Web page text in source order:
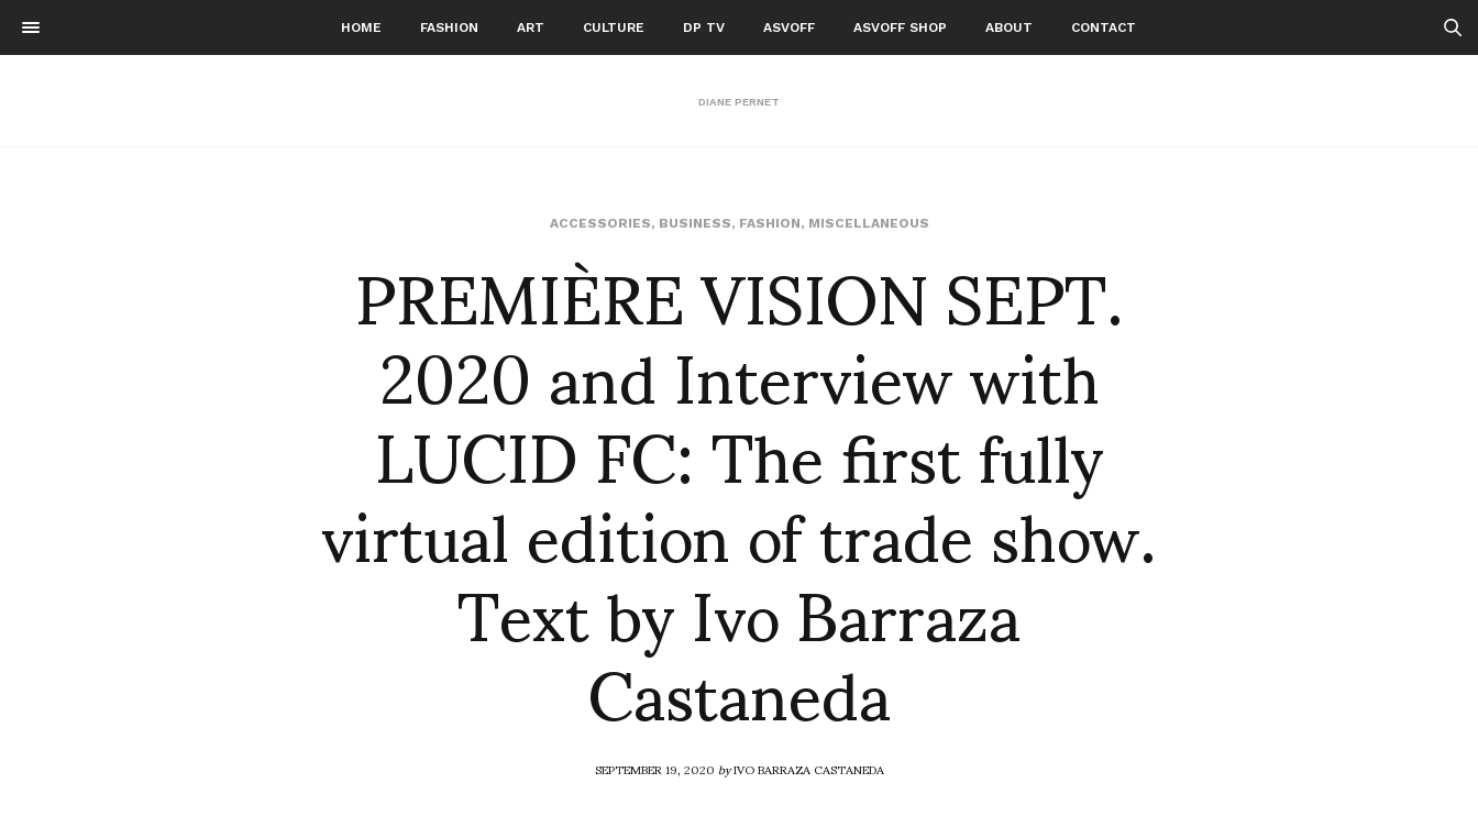
HOME FASHION ART CULTURE DP TV ASVOFF ASVOFF SHOP ABOUT CONTACT
DIANE PERNET
ACCESSORIES, BUSINESS, FASHION, MISCELLANEOUS
PREMIÈRE VISION SEPT.
2020 and Interview with
LUCID FC: The first fully
virtual edition of trade show.
Text by Ivo Barraza
Castaneda
SEPTEMBER 19, 2020byIVO BARRAZA CASTANEDA